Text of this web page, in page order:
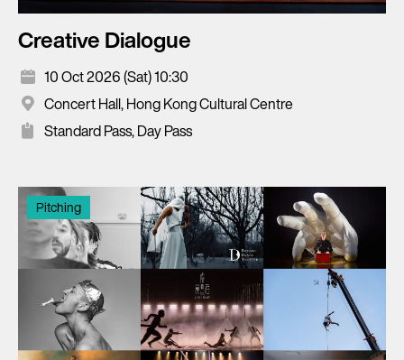
Creative Dialogue
10 Oct 2026 (Sat) 10:30
Concert Hall, Hong Kong Cultural Centre
Standard Pass, Day Pass
Pitching